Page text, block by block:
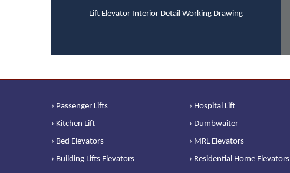
Lift Elevator Interior Detail Working Drawing
› Passenger Lifts › Hospital Lift
› Kitchen Lift
› Dumbwaiter
› Bed Elevators
› MRL Elevators
› Building Lifts Elevators
› Residential Home Elevators